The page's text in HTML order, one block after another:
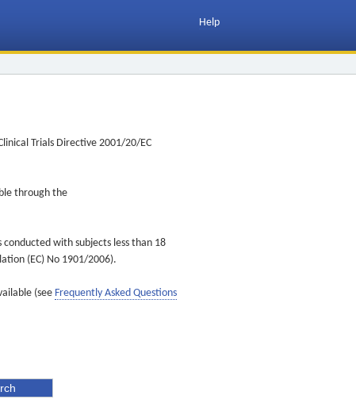
Help
Trials Directive 2001/20/EC
through the
with subjects less than 18
(EC) No 1901/2006).
(see Frequently Asked Questions